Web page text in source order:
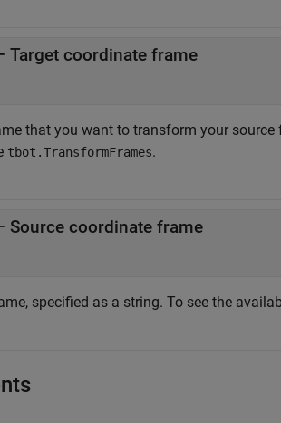
Target coordinate frame
that you want to transform your
tbot.TransformFrames.
Source coordinate frame
specified as a string. To see the